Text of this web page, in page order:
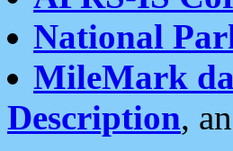
National
MileMark
Description,